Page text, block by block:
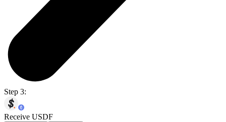
Step 3:
Receive USDF